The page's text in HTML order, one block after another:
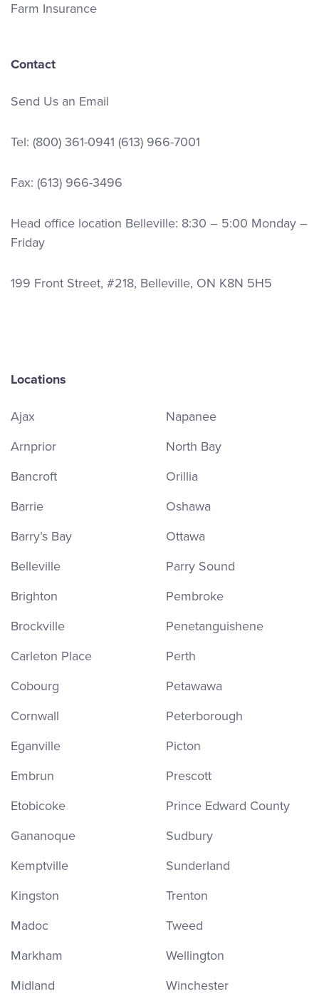
Farm Insurance
Contact
Send Us an Email
Tel: (800) 361-0941 (613) 966-7001
Fax: (613) 966-3496
Head office location Belleville: 8:30 – 5:00 Monday –
Friday
199 Front Street, #218, Belleville, ON K8N 5H5
Locations
Ajax
Arnprior
Bancroft
Barrie
Barry’s Bay
Belleville
Brighton
Brockville
Carleton Place
Cobourg
Cornwall
Eganville
Embrun
Etobicoke
Gananoque
Kemptville
Kingston
Madoc
Markham
Midland
Napanee
North Bay
Orillia
Oshawa
Ottawa
Parry Sound
Pembroke
Penetanguishene
Perth
Petawawa
Peterborough
Picton
Prescott
Prince Edward County
Sudbury
Sunderland
Trenton
Tweed
Wellington
Winchester